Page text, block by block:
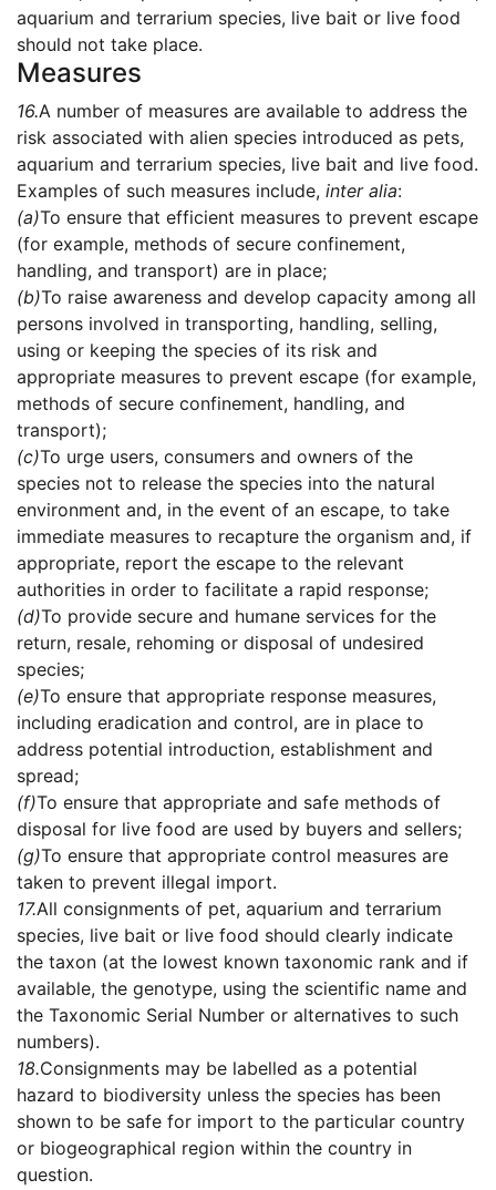
aquarium and terrarium species, live bait or live food
should not take place.
Measures
16.A number of measures are available to address the
risk associated with alien species introduced as pets,
aquarium and terrarium species, live bait and live food.
Examples of such measures include, inter alia:
(a)To ensure that efficient measures to prevent escape
(for example, methods of secure confinement,
handling, and transport) are in place;
(b)To raise awareness and develop capacity among all
persons involved in transporting, handling, selling,
using or keeping the species of its risk and
appropriate measures to prevent escape (for example,
methods of secure confinement, handling, and
transport);
(c)To urge users, consumers and owners of the
species not to release the species into the natural
environment and, in the event of an escape, to take
immediate measures to recapture the organism and, if
appropriate, report the escape to the relevant
authorities in order to facilitate a rapid response;
(d)To provide secure and humane services for the
return, resale, rehoming or disposal of undesired
species;
(e)To ensure that appropriate response measures,
including eradication and control, are in place to
address potential introduction, establishment and
spread;
(f)To ensure that appropriate and safe methods of
disposal for live food are used by buyers and sellers;
(g)To ensure that appropriate control measures are
taken to prevent illegal import.
17.All consignments of pet, aquarium and terrarium
species, live bait or live food should clearly indicate
the taxon (at the lowest known taxonomic rank and if
available, the genotype, using the scientific name and
the Taxonomic Serial Number or alternatives to such
numbers).
18.Consignments may be labelled as a potential
hazard to biodiversity unless the species has been
shown to be safe for import to the particular country
or biogeographical region within the country in
question.